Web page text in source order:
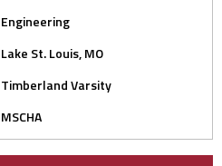
Engineering
Lake St. Louis, MO
Timberland Varsity
MSCHA